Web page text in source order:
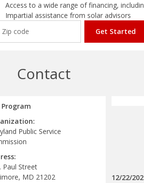
Access to a wide range of financing,
Impartial assistance from solar advisors
Get Started
Contact
Program
Public Service
Paul Street
MD 21202
12/22/